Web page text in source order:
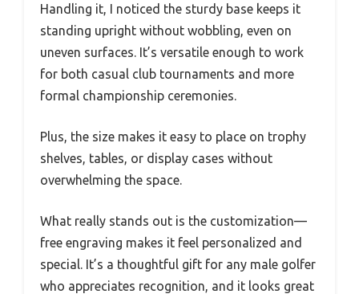
Handling it, I noticed the sturdy base keeps it
standing upright without wobbling, even on
uneven surfaces. It’s versatile enough to work
for both casual club tournaments and more
formal championship ceremonies.
Plus, the size makes it easy to place on trophy
shelves, tables, or display cases without
overwhelming the space.
What really stands out is the customization—
free engraving makes it feel personalized and
special. It’s a thoughtful gift for any male golfer
who appreciates recognition, and it looks great